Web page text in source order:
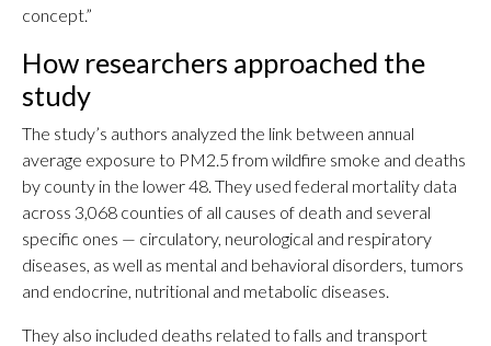
concept.”
How researchers approached the
study
The study’s authors analyzed the link between annual
average exposure to PM2.5 from wildfire smoke and deaths
by county in the lower 48. They used federal mortality data
across 3,068 counties of all causes of death and several
specific ones — circulatory, neurological and respiratory
diseases, as well as mental and behavioral disorders, tumors
and endocrine, nutritional and metabolic diseases.
They also included deaths related to falls and transport